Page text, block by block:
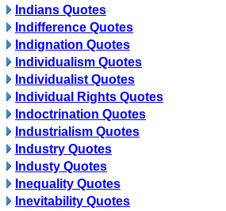
Indians Quotes
Indifference Quotes
Indignation Quotes
Individualism Quotes
Individualist Quotes
Individual Rights Quotes
Indoctrination Quotes
Industrialism Quotes
Industry Quotes
Industy Quotes
Inequality Quotes
Inevitability Quotes